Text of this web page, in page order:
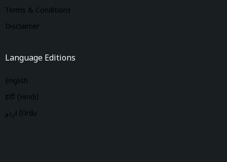
Terms & Conditions
Disclaimer
Language Editions
English
हिंदी (Hindi)
اردو (Urdu